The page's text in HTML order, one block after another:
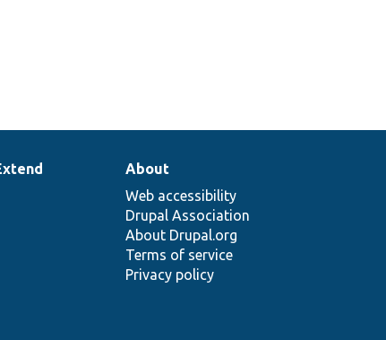
About
Web accessibility
Drupal Association
About Drupal.org
Terms of service
Privacy policy